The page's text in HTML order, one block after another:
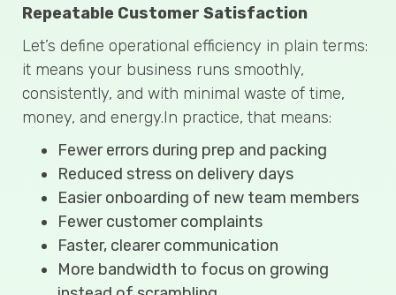
Repeatable Customer Satisfaction
Let’s define operational efficiency in plain terms:
it means your business runs smoothly,
consistently, and with minimal waste of time,
money, and energy.In practice, that means:
Fewer errors during prep and packing
Reduced stress on delivery days
Easier onboarding of new team members
Fewer customer complaints
Faster, clearer communication
More bandwidth to focus on growing